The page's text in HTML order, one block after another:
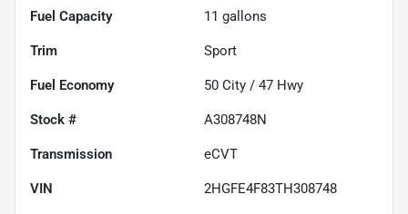
Fuel Capacity 11 gallons
Trim Sport
Fuel Economy 50 City / 47 Hwy
Stock # A308748N
Transmission eCVT
VIN 2HGFE4F83TH308748